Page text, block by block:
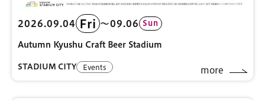
2026.09.04 Fri 〜09.06 Sun
Autumn Kyushu Craft Beer Stadium
STADIUM CITY Events more